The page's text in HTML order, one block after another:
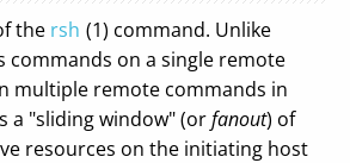
the rsh (1) command. Unlike
commands on a single remote
multiple remote commands in
a "sliding window" (orfanout) of
resources on the initiating host